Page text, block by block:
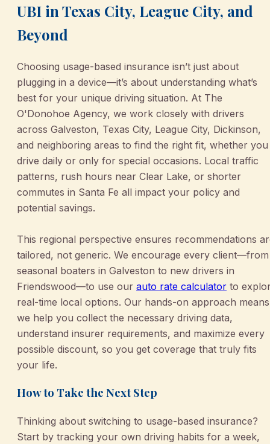
UBI in Texas City, League City, and
Beyond
Choosing usage-based insurance isn’t just about
plugging in a device—it’s about understanding what’s
best for your unique driving situation. At The
O'Donohoe Agency, we work closely with drivers
across Galveston, Texas City, League City, Dickinson,
and neighboring areas to find the right fit, whether you
drive daily or only for special occasions. Local traffic
patterns, rush hours near Clear Lake, or shorter
commutes in Santa Fe all impact your policy and
potential savings.
This regional perspective ensures recommendations
tailored, not generic. We encourage every client—from
seasonal boaters in Galveston to new drivers in
Friendswood—to use our auto rate calculator to
real-time local options. Our hands-on approach means
we help you collect the necessary driving data,
understand insurer requirements, and maximize every
possible discount, so you get coverage that truly fits
your life.
How to Take the Next Step
Thinking about switching to usage-based insurance?
Start by tracking your own driving habits for a week,